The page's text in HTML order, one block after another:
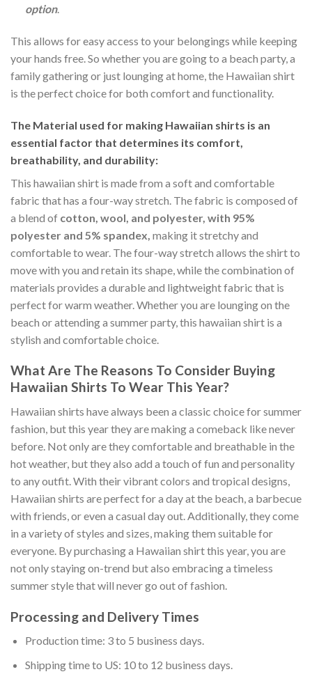
option.
This allows for easy access to your belongings while keeping
your hands free. So whether you are going to a beach party, a
family gathering or just lounging at home, the Hawaiian shirt
is the perfect choice for both comfort and functionality.
The Material used for making Hawaiian shirts is an
essential factor that determines its comfort,
breathability, and durability:
This hawaiian shirt is made from a soft and comfortable
fabric that has a four-way stretch. The fabric is composed of
a blend of cotton, wool, and polyester, with 95%
polyester and 5% spandex, making it stretchy and
comfortable to wear. The four-way stretch allows the shirt to
move with you and retain its shape, while the combination of
materials provides a durable and lightweight fabric that is
perfect for warm weather. Whether you are lounging on the
beach or attending a summer party, this hawaiian shirt is a
stylish and comfortable choice.
What Are The Reasons To Consider Buying
Hawaiian Shirts To Wear This Year?
Hawaiian shirts have always been a classic choice for summer
fashion, but this year they are making a comeback like never
before. Not only are they comfortable and breathable in the
hot weather, but they also add a touch of fun and personality
to any outfit. With their vibrant colors and tropical designs,
Hawaiian shirts are perfect for a day at the beach, a barbecue
with friends, or even a casual day out. Additionally, they come
in a variety of styles and sizes, making them suitable for
everyone. By purchasing a Hawaiian shirt this year, you are
not only staying on-trend but also embracing a timeless
summer style that will never go out of fashion.
Processing and Delivery Times
Production time: 3 to 5 business days.
Shipping time to US: 10 to 12 business days.